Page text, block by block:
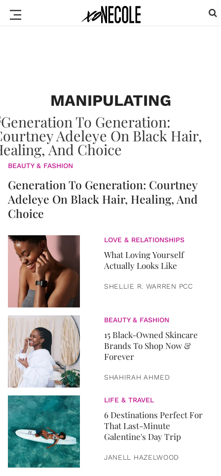
MANIPULATING
BEAUTY & FASHION
Generation To Generation: Courtney
Adeleye On Black Hair, Healing, And
Choice
LOVE & RELATIONSHIPS
What Loving Yourself
Actually Looks Like
SHELLIE R. WARREN PCC
BEAUTY & FASHION
15 Black-Owned Skincare
Brands To Shop Now &
Forever
SHAHIRAH AHMED
LIFE & TRAVEL
6 Destinations Perfect For
That Last-Minute
Galentine's Day Trip
JANELL HAZELWOOD